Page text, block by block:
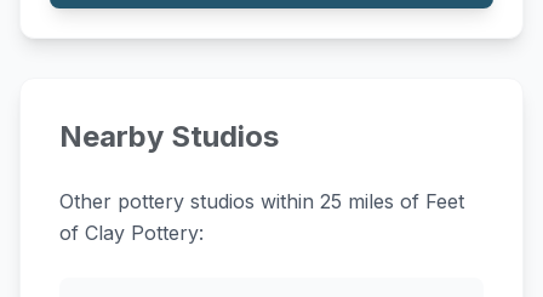
Nearby Studios
Other pottery studios within 25 miles of Feet
of Clay Pottery: